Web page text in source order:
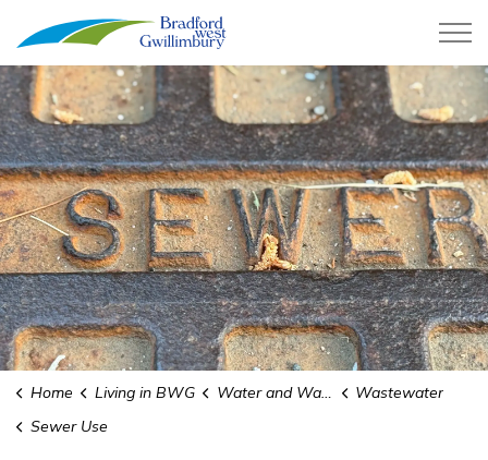
Town of Bradford West
Home Living in BWG Water and Wastewater
Wastewater
Sewer Use